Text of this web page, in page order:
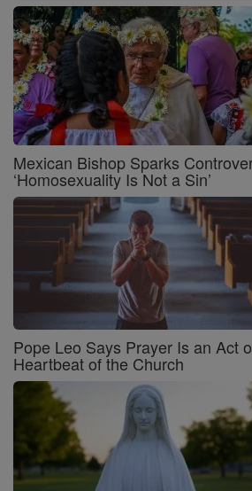
Mexican Bishop Sparks
‘Homosexuality Is Not a Sin’
Pope Leo Says Prayer Is an Act
Heartbeat of the Church